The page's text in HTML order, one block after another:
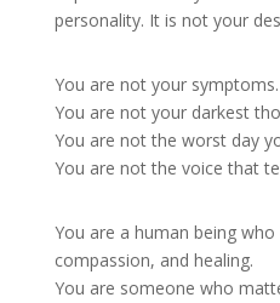
personality. It is not your
You are not your symptoms.
You are not your darkest
You are not the worst day
You are not the voice that
You are a human being
compassion, and healing.
You are someone who